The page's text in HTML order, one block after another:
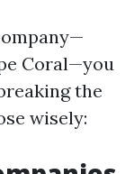
Coral—you
the
wisely: